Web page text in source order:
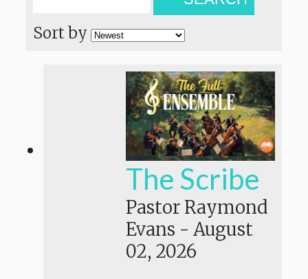
Sort by
The Scribe
Pastor Raymond
Evans - August
02, 2026